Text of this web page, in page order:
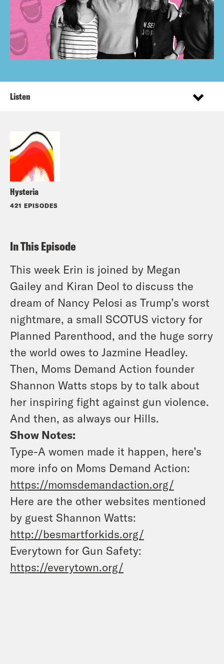
Hysteria
421 EPISODES
Listen
In This Episode
This week Erin is joined by Megan
Gailey and Kiran Deol to discuss the
dream of Nancy Pelosi as Trump’s worst
nightmare, a small SCOTUS victory for
Planned Parenthood, and the huge sorry
the world owes to Jazmine Headley.
Then, Moms Demand Action founder
Shannon Watts stops by to talk about
her inspiring fight against gun violence.
And then, as always our Hills.
Show Notes:
Type-A women made it happen, here’s
more info on Moms Demand Action:
https://momsdemandaction.org/
Here are the other websites mentioned
by guest Shannon Watts:
http://besmartforkids.org/
Everytown for Gun Safety:
https://everytown.org/